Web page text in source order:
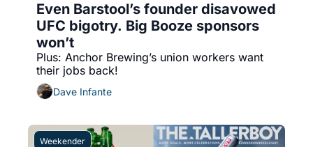
Even Barstool’s founder disavowed
UFC bigotry. Big Booze sponsors
won’t
Plus: Anchor Brewing’s union workers want
their jobs back!
Dave Infante
Weekender